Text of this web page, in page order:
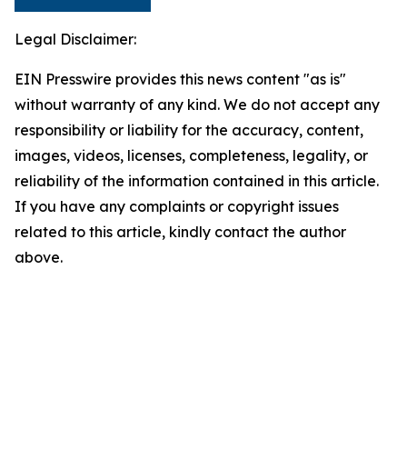
Legal Disclaimer:
EIN Presswire provides this news content "as is"
without warranty of any kind. We do not accept any
responsibility or liability for the accuracy, content,
images, videos, licenses, completeness, legality, or
reliability of the information contained in this article.
If you have any complaints or copyright issues
related to this article, kindly contact the author
above.